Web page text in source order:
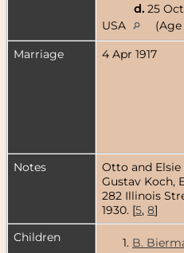
d. 25
USA
Marriage
4 Apr 1917
Notes
Otto and Elsie
Gustav Koch,
282 Illinois
1930. [5, 8]
Children
1. B.